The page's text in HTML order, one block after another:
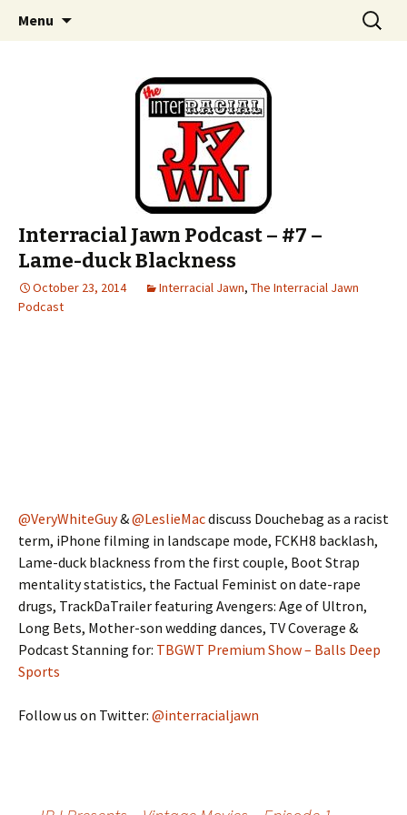
Interracial Jawn Podcast
An interracial couple discusses pop culture,
tv, movies and current events from their
unique perspectives as a very white guy and
a mostly black woman.
Menu
Search
for:
Interracial Jawn Podcast – #7 –
Lame-duck Blackness
October 23, 2014 Interracial Jawn, The Interracial Jawn
Podcast
@VeryWhiteGuy&@LeslieMacdiscuss Douchebag as a racist
term, iPhone filming in landscape mode, FCKH8 backlash,
Lame-duck blackness from the first couple, Boot Strap
mentality statistics, the Factual Feminist on date-rape
drugs, TrackDaTrailer featuring Avengers: Age of Ultron,
Long Bets, Mother-son wedding dances, TV Coverage &
Podcast Stanning for: TBGWT Premium Show – Balls Deep
Sports
Follow us on Twitter: @interracialjawn